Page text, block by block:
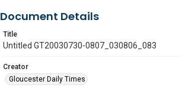
Document Details
Title
Untitled GT20030730-0807_030806_083
Creator
Gloucester Daily Times